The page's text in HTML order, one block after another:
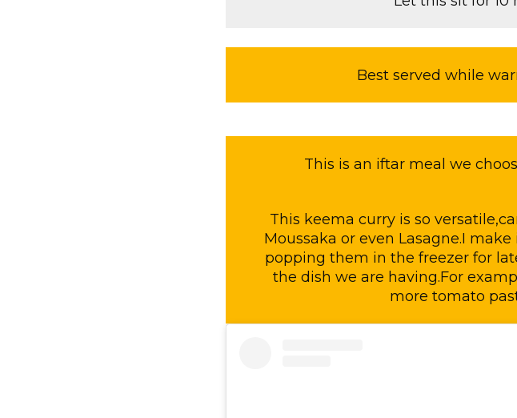
Best served while
This is an iftar meal we
This keema curry is so
Moussaka or even Lasagne.I
popping them in the freezer for
the dish we are having.For
more tomato